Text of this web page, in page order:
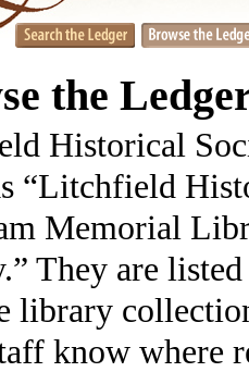
the
Historical
“Litchfield
Memorial
They are
library
know where